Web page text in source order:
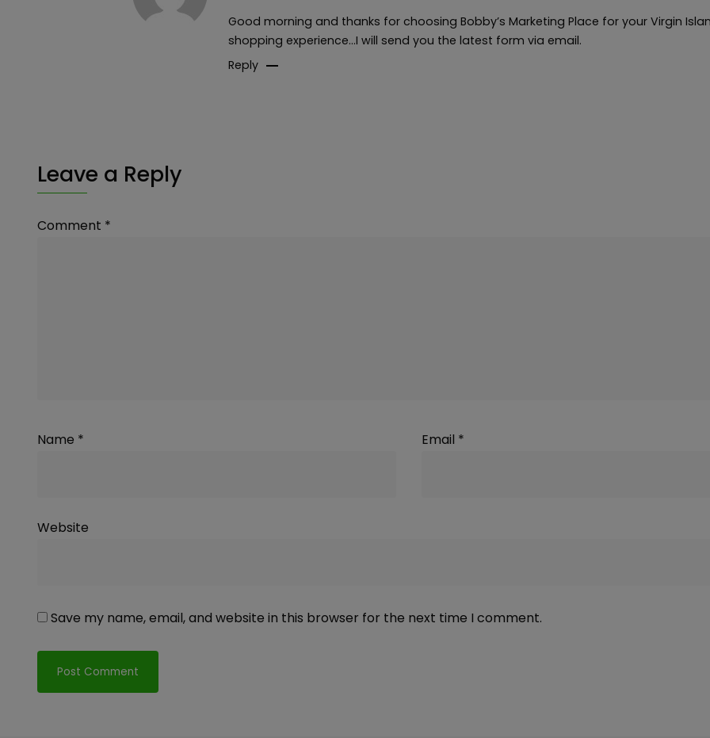
Good morning and thanks for choosing Bobby’s Marketing Place for your Virgin
shopping experience…I will send you the latest form via email.
Reply
Leave a Reply
Comment *
Name * Email *
Website
Save my name, email, and website in this browser for the next time I comment.